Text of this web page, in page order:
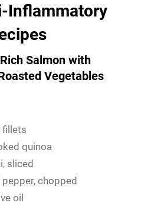
Inflammatory
Salmon with
Vegetables
fillets
quinoa
sliced
chopped
oil